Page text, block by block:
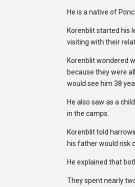
He is a native of
Korenblit started his
visiting with their
Korenblit wondered
because they were
would see him 38
He also saw as a
in the camps.
Korenblit told
his father would risk
He explained that
They spent nearly